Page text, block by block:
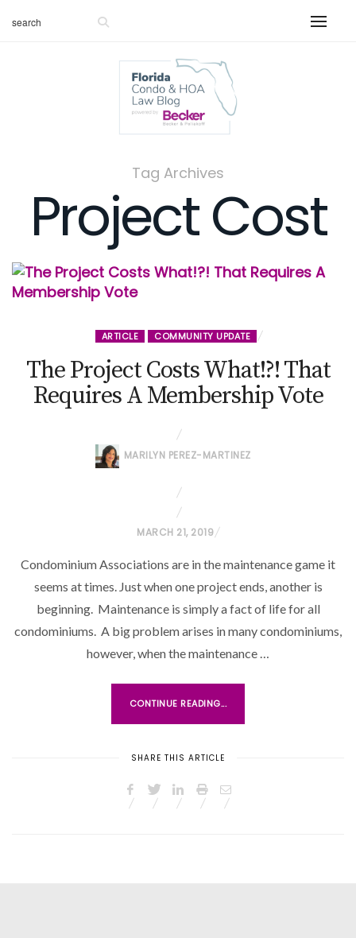
Tag Archives
Project Cost
ARTICLE COMMUNITY UPDATE
The Project Costs What!?! That
Requires A Membership Vote
MARILYN PEREZ-MARTINEZ
P
S
T
E
D
O
MARCH 21, 2019
Condominium Associations are in the maintenance game it
seems at times. Just when one project ends, another is
beginning. Maintenance is simply a fact of life for all
condominiums. A big problem arises in many condominiums,
however, when the maintenance …
CONTINUE READING...
SHARE THIS ARTICLE